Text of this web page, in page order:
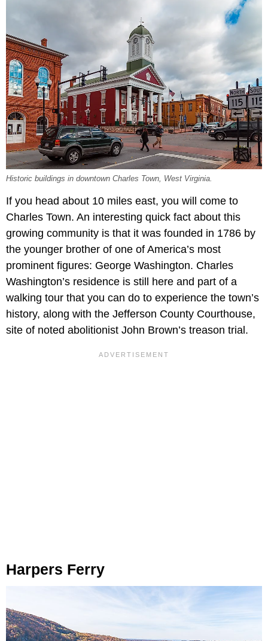
Historic buildings in downtown Charles Town, West Virginia.
If you head about 10 miles east, you will come to
Charles Town. An interesting quick fact about this
growing community is that it was founded in 1786 by
the younger brother of one of America’s most
prominent figures: George Washington. Charles
Washington’s residence is still here and part of a
walking tour that you can do to experience the town’s
history, along with the Jefferson County Courthouse,
site of noted abolitionist John Brown’s treason trial.
Harpers Ferry